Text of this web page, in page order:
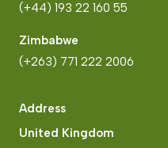
(+44) 193 22 160 55
Zimbabwe
(+263) 771 222 2006
Address
United Kingdom